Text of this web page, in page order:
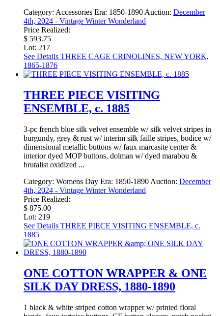
Category: Accessories Era: 1850-1890 Auction: December
4th, 2024 - Vintage Winter Wonderland
Price Realized:
$ 593.75
Lot: 217
See Details THREE CAGE CRINOLINES, NEW YORK,
1865-1876
THREE PIECE VISITING
ENSEMBLE, c. 1885
3-pc french blue silk velvet ensemble w/ silk velvet stripes in
burgundy, grey & rust w/ interim silk faille stripes, bodice w/
dimensional metallic buttons w/ faux marcasite center &
interior dyed MOP buttons, dolman w/ dyed marabou &
brutalist oxidized ...
Category: Womens Day Era: 1850-1890 Auction: December
4th, 2024 - Vintage Winter Wonderland
Price Realized:
$ 875.00
Lot: 219
See Details THREE PIECE VISITING ENSEMBLE, c.
1885
ONE COTTON WRAPPER & ONE
SILK DAY DRESS, 1880-1890
1 black & white striped cotton wrapper w/ printed floral